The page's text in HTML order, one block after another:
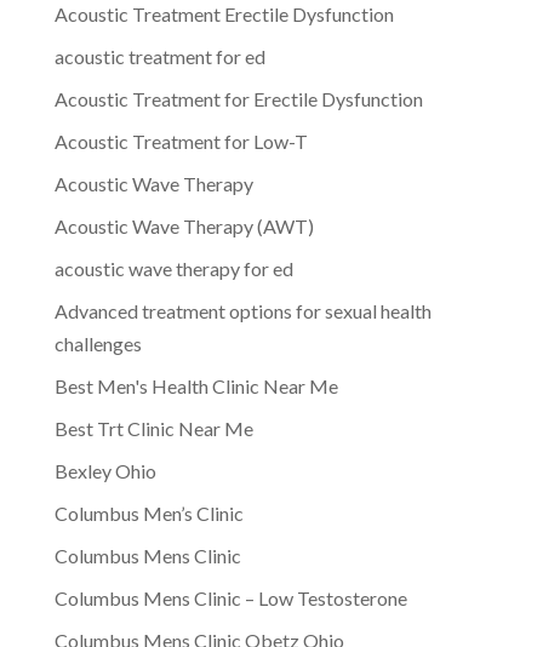
Acoustic Treatment Erectile Dysfunction
acoustic treatment for ed
Acoustic Treatment for Erectile Dysfunction
Acoustic Treatment for Low-T
Acoustic Wave Therapy
Acoustic Wave Therapy (AWT)
acoustic wave therapy for ed
Advanced treatment options for sexual health
challenges
Best Men's Health Clinic Near Me
Best Trt Clinic Near Me
Bexley Ohio
Columbus Men’s Clinic
Columbus Mens Clinic
Columbus Mens Clinic – Low Testosterone
Columbus Mens Clinic Obetz Ohio